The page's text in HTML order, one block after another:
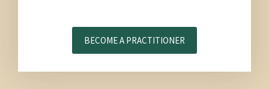
BECOME A PRACTITIONER